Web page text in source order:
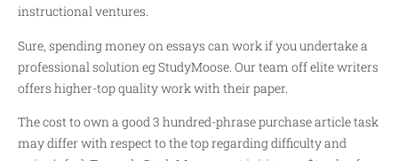
instructional ventures.
Sure, spending money on essays can work if you undertake a
professional solution eg StudyMoose. Our team off elite writers
offers higher-top quality work with their paper.
The cost to own a good 3 hundred-phrase purchase article task
may differ with respect to the top regarding difficulty and